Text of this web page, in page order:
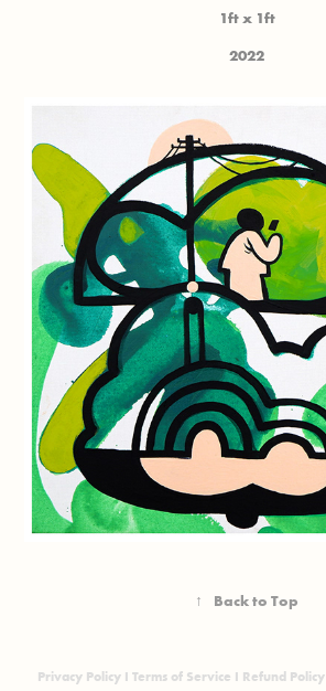
1ft x 1ft
2022
↑ Back to Top
Privacy Policy I Terms of Service I Refund Policy